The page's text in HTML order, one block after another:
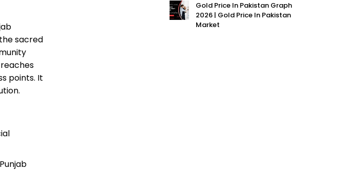
sacred
points. It
Gold Price In Pakistan Graph
2026 | Gold Price In Pakistan
Market